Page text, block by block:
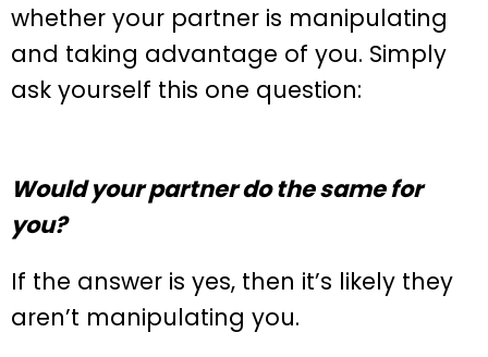
whether your partner is manipulating
and taking advantage of you. Simply
ask yourself this one question:
Would your partner do the same for
you?
If the answer is yes, then it’s likely they
aren’t manipulating you.